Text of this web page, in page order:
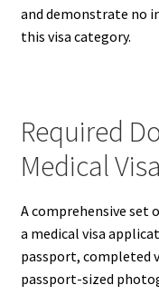
and demonstrate no
this visa category.
Required
Medical
A comprehensive set
a medical visa
passport, completed
passport-sized